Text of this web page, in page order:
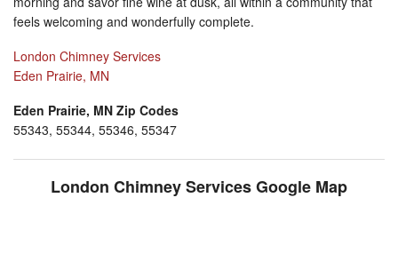
feels welcoming and wonderfully complete.
London Chimney Services
Eden Prairie, MN
Eden Prairie, MN Zip Codes
55343, 55344, 55346, 55347
London Chimney Services Google Map